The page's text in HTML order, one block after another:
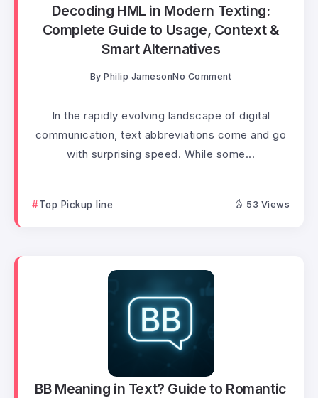
Decoding HML in Modern Texting:
Complete Guide to Usage, Context &
Smart Alternatives
By Philip JamesonNo Comment
In the rapidly evolving landscape of digital
communication, text abbreviations come and go
with surprising speed. While some...
Top Pickup line 53 Views
BB Meaning in Text? Guide to Romantic